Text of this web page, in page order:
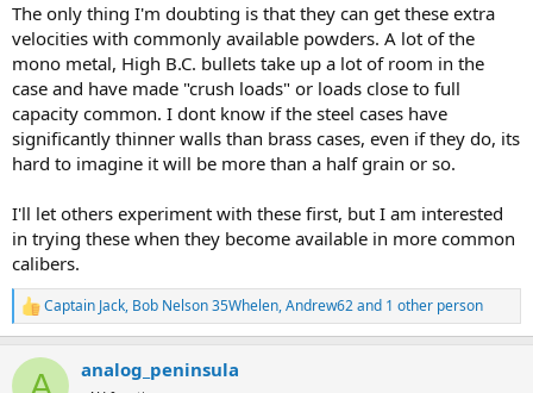
The only thing I'm doubting is that they can get these extra
velocities with commonly available powders. A lot of the
mono metal, High B.C. bullets take up a lot of room in the
case and have made "crush loads" or loads close to full
capacity common. I dont know if the steel cases have
significantly thinner walls than brass cases, even if they do, its
hard to imagine it will be more than a half grain or so.
I'll let others experiment with these first, but I am interested
in trying these when they become available in more common
calibers.
R
e
c
Captain Jack, Bob Nelson 35Whelen,Andrew62and 1 other person
analog_peninsula